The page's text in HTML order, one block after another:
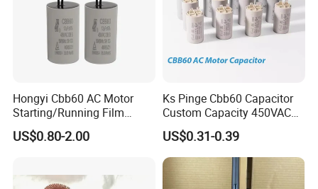
Hongyi Cbb60 AC Motor
Starting/Running Film
Capacitor for Water Pump
US$0.80-2.00
Ks Pinge Cbb60 Capacitor
Custom Capacity 450VAC
Capacitor Water Pump
Capacitor
US$0.31-0.39